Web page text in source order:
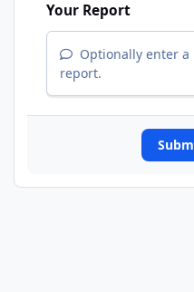
Your Report
Optionally enter
report.